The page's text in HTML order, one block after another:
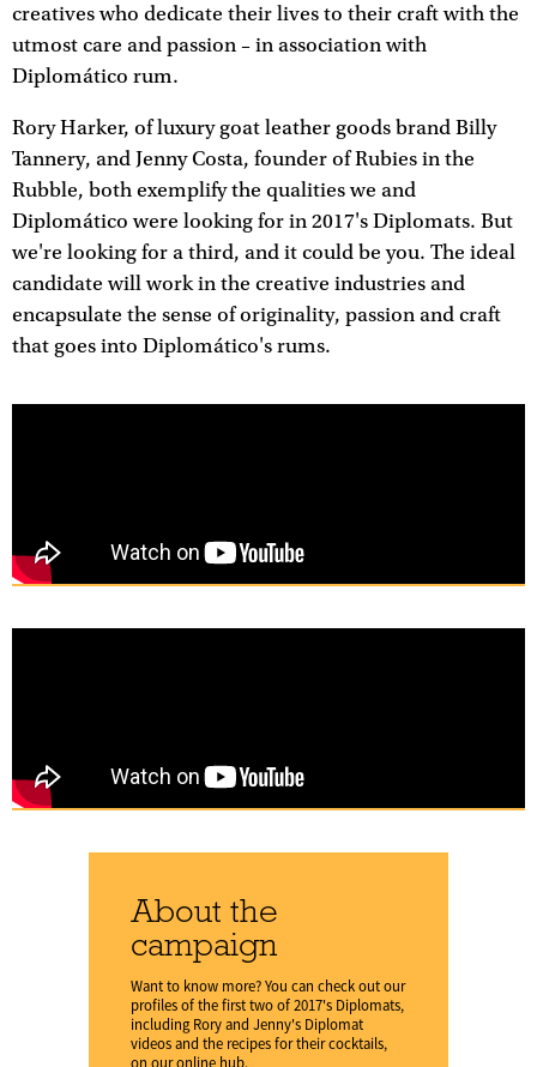
creatives who dedicate their lives to their craft with the
utmost care and passion – in association with
Diplomático rum.
Rory Harker, of luxury goat leather goods brand Billy
Tannery, and Jenny Costa, founder of Rubies in the
Rubble, both exemplify the qualities we and
Diplomático were looking for in 2017's Diplomats. But
we're looking for a third, and it could be you. The ideal
candidate will work in the creative industries and
encapsulate the sense of originality, passion and craft
that goes into Diplomático's rums.
About the
campaign
Want to know more? You can check out our
profiles of the first two of 2017's Diplomats,
including Rory and Jenny's Diplomat
videos and the recipes for their cocktails,